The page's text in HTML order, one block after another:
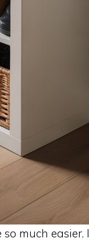
much easier. I